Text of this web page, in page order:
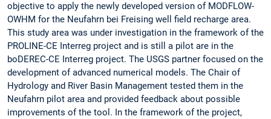
objective to apply the newly developed version of MODFLOW-
OWHM for the Neufahrn bei Freising well field recharge area.
This study area was under investigation in the framework of the
PROLINE-CE Interreg project and is still a pilot are in the
boDEREC-CE Interreg project. The USGS partner focused on the
development of advanced numerical models. The Chair of
Hydrology and River Basin Management tested them in the
Neufahrn pilot area and provided feedback about possible
improvements of the tool. In the framework of the project,